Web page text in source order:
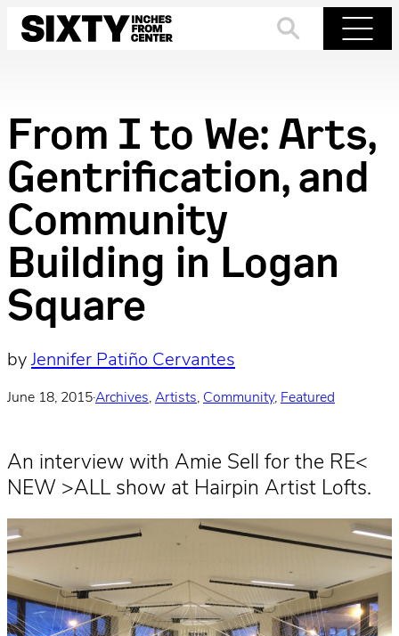
Skip
From I to We: Arts,
Gentrification, and
Community
Building in Logan
Square
byJennifer Patiño Cervantes
June 18, 2015·Archives, Artists, Community, Featured
An interview with Amie Sell for the RE<
NEW >ALL show at Hairpin Artist Lofts.